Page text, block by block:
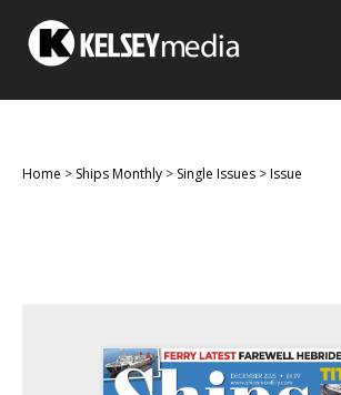
Home > Ships Monthly > Single Issues >Issue